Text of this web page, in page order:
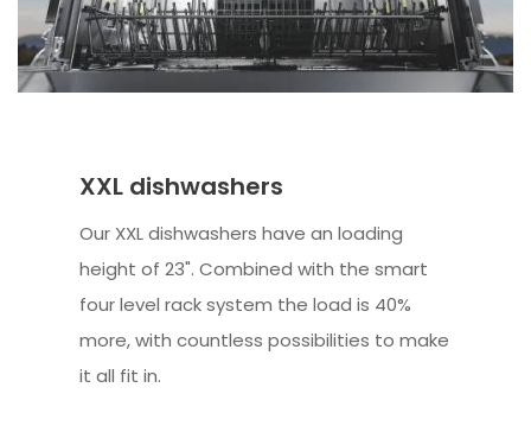
XXL dishwashers
Our XXL dishwashers have an loading
height of 23". Combined with the smart
four level rack system the load is 40%
more, with countless possibilities to make
it all fit in.